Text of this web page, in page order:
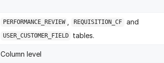
PERFORMANCE_REVIEW REQUISITION_CF and
USER_CUSTOMER_FIELD tables.
Column level